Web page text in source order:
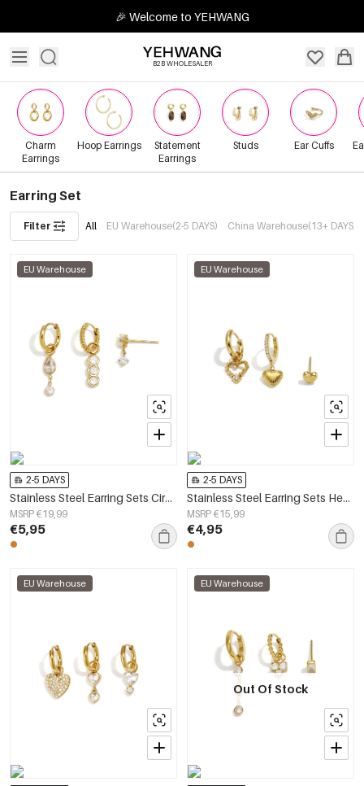
🎉 Welcome to YEHWANG
B2B WHOLESALER
Charm
Earrings
Hoop Earrings
Statement
Earrings
Studs Ear Cuffs
Earring Set
Filter All EU Warehouse(2-5 DAYS) China Warehouse(13+ DAYS)
EU Warehouse
2-5 DAYS
Stainless Steel Earring Sets Circle Daily Daily Simple Series Women's jewelry
MSRP €19,99
€5,95
EU Warehouse
2-5 DAYS
Stainless Steel Earring Sets Heart Simple Daily Simple Series Women's jewelry
MSRP €15,99
€4,95
EU Warehouse EU Warehouse
Out Of Stock